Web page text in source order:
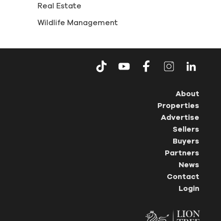
Real Estate
Wildlife Management
About
Properties
Advertise
Sellers
Buyers
Partners
News
Contact
Login